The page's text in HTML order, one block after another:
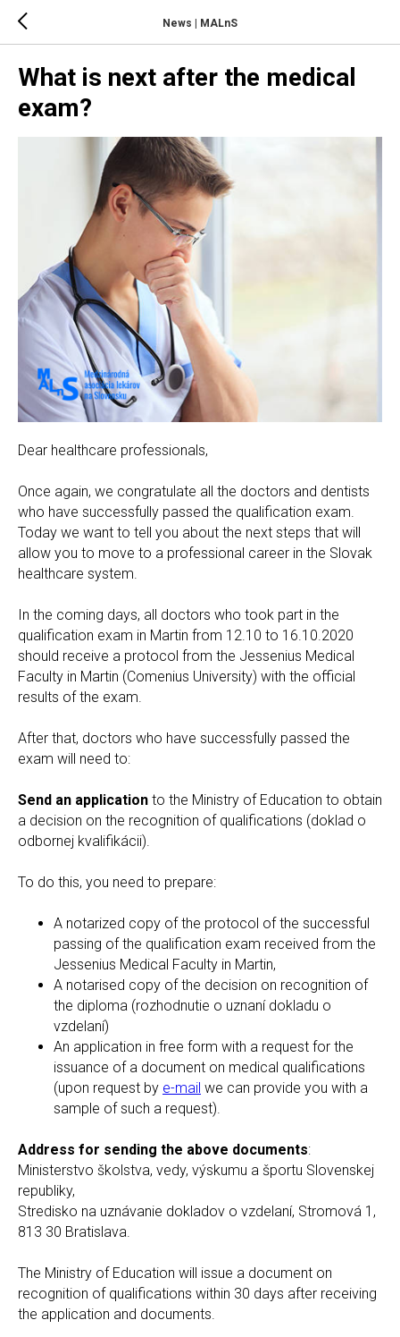
News | MALnS
What is next after the medical
exam?
Dear healthcare professionals,
Once again, we congratulate all the doctors and dentists
who have successfully passed the qualification exam.
Today we want to tell you about the next steps that will
allow you to move to a professional career in the Slovak
healthcare system.
In the coming days, all doctors who took part in the
qualification exam in Martin from 12.10 to 16.10.2020
should receive a protocol from the Jessenius Medical
Faculty in Martin (Comenius University) with the official
results of the exam.
After that, doctors who have successfully passed the
exam will need to:
Send an application to the Ministry of Education to obtain
a decision on the recognition of qualifications (doklad o
odbornej kvalifikácii).
To do this, you need to prepare:
A notarized copy of the protocol of the successful
passing of the qualification exam received from the
Jessenius Medical Faculty in Martin,
A notarised copy of the decision on recognition of
the diploma (rozhodnutie o uznaní dokladu o
vzdelaní)
An application in free form with a request for the
issuance of a document on medical qualifications
(upon request by e-mail we can provide you with a
sample of such a request).
Address for sending the above documents:
Ministerstvo školstva, vedy, výskumu a športu Slovenskej
republiky,
Stredisko na uznávanie dokladov o vzdelaní, Stromová 1,
813 30 Bratislava.
The Ministry of Education will issue a document on
recognition of qualifications within 30 days after receiving
the application and documents.